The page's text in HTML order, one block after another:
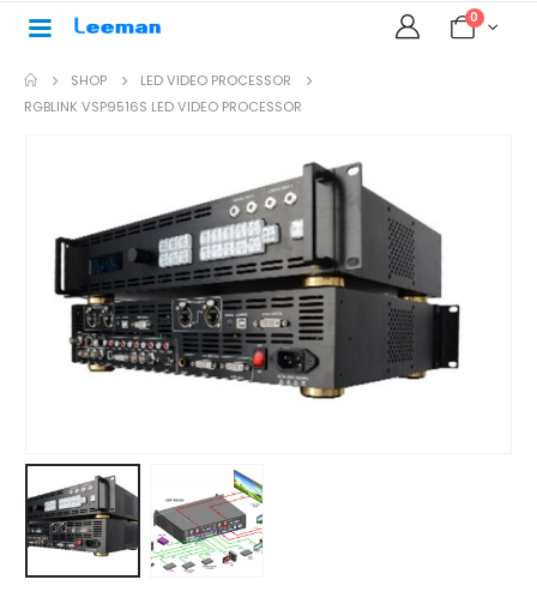
0
SHOP
LED VIDEO PROCESSOR
RGBLINK VSP9516S LED VIDEO PROCESSOR